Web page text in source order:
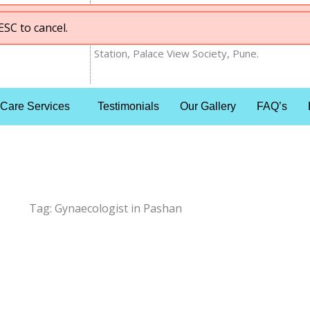
Station, Palace View Society, Pune.
Services Testimonials Our Gallery FAQ’s
Tag: Gynaecologist in Pashan
to cancel.
to cancel.